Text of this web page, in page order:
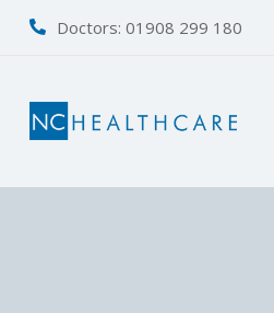
Doctors: 01908 299 180